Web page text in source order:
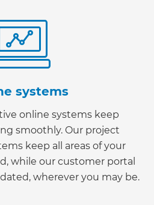
systems
online systems keep
smoothly. Our project
keep all areas of your
while our customer portal
wherever you may be.